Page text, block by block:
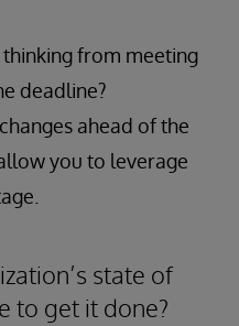
from meeting
deadline?
ahead of the
you to leverage
state of
to get it done?